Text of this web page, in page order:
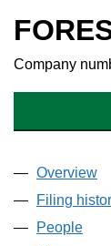
Company
Company
Overview
Filing
People